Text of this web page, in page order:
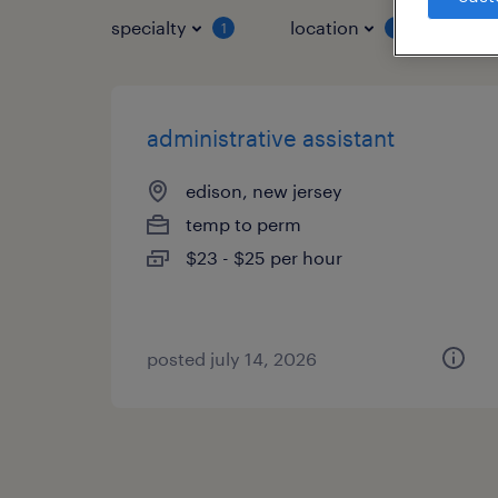
specialty 1 location
administrative assistant
edison, new jersey
temp to perm
$23 - $25 per hour
posted july 14, 2026